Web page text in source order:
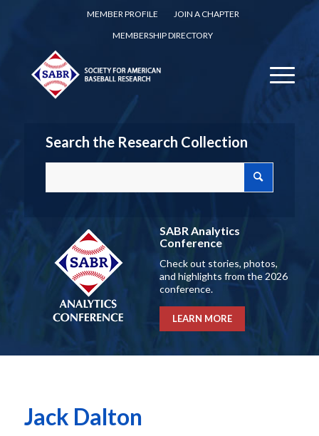
MEMBER PROFILE
JOIN A CHAPTER
MEMBERSHIP DIRECTORY
Search the Research Collection
SABR Analytics
Conference
Check out stories, photos,
and highlights from the 2026
conference.
LEARN MORE
Jack Dalton